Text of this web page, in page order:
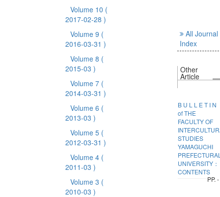
Volume 10 (
2017-02-28 )
Volume 9 (
2016-03-31 )
Volume 8 (
2015-03 )
Volume 7 (
2014-03-31 )
Volume 6 (
2013-03 )
Volume 5 (
2012-03-31 )
Volume 4 (
2011-03 )
Volume 3 (
2010-03 )
All Journal
Index
Other
Article
B U L L E T I N
of THE
FACULTY OF
STUDIES
YAMAGUCHI
UNIVERSITY：
CONTENTS
PP. -